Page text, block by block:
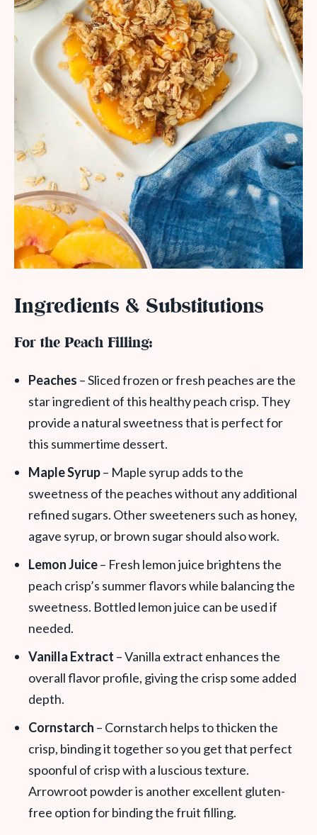
Ingredients & Substitutions
For the Peach Filling:
Peaches – Sliced frozen or fresh peaches are the
star ingredient of this healthy peach crisp. They
provide a natural sweetness that is perfect for
this summertime dessert.
Maple Syrup– Maple syrup adds to the
sweetness of the peaches without any additional
refined sugars. Other sweeteners such as honey,
agave syrup, or brown sugar should also work.
Lemon Juice– Fresh lemon juice brightens the
peach crisp’s summer flavors while balancing the
sweetness. Bottled lemon juice can be used if
needed.
Vanilla Extract – Vanilla extract enhances the
overall flavor profile, giving the crisp some added
depth.
Cornstarch – Cornstarch helps to thicken the
crisp, binding it together so you get that perfect
spoonful of crisp with a luscious texture.
Arrowroot powder is another excellent gluten-
free option for binding the fruit filling.